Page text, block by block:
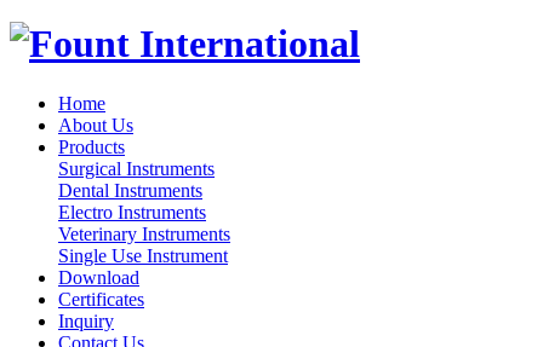
Home
About Us
Products
Surgical Instruments
Dental Instruments
Electro Instruments
Veterinary Instruments
Single Use Instrument
Download
Certificates
Inquiry
Contact Us